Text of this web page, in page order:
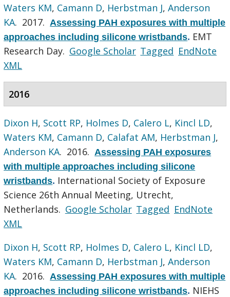
Waters KM, Camann D, Herbstman J,Anderson
KA. 2017. Assessing PAH exposures with multiple
approaches including silicone wristbands. EMT
Research Day. Google Scholar Tagged EndNote
XML
2016
Dixon H, Scott RP, Holmes D, Calero L, Kincl LD,
Waters KM, Camann D, Calafat AM, Herbstman J,
Anderson KA. 2016. Assessing PAH exposures
with multiple approaches including silicone
wristbands. International Society of Exposure
Science 26th Annual Meeting, Utrecht,
Netherlands. Google Scholar Tagged EndNote
XML
Dixon H, Scott RP, Holmes D, Calero L, Kincl LD,
Waters KM, Camann D, Herbstman J,Anderson
KA. 2016. Assessing PAH exposures with multiple
approaches including silicone wristbands. NIEHS